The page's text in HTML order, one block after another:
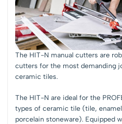
The HIT-N manual cutters are
cutters for the most demanding
ceramic tiles.
The HIT-N are ideal for the
types of ceramic tile (tile,
porcelain stoneware). Equipped